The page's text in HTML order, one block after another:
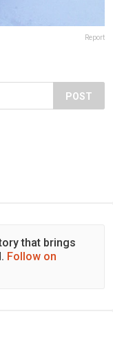
Report
POST
that brings
Follow on